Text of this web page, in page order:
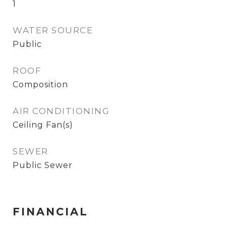
1
WATER SOURCE
Public
ROOF
Composition
AIR CONDITIONING
Ceiling Fan(s)
SEWER
Public Sewer
FINANCIAL